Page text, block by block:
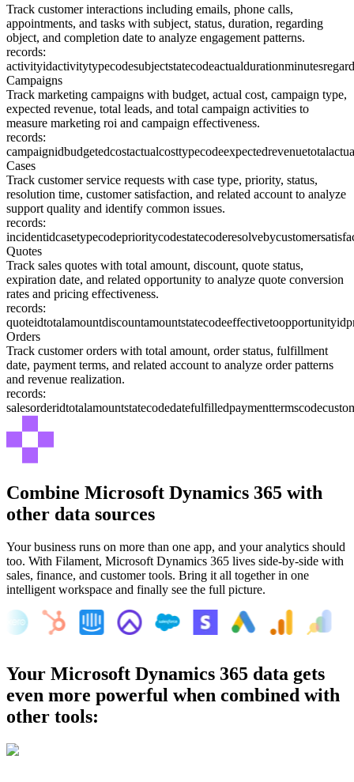
Track customer interactions including emails, phone calls,
appointments, and tasks with subject, status, duration, regarding
object, and completion date to analyze engagement patterns.
records:
activityidactivitytypecodesubjectstatecodeactualdurationminutes
Campaigns
Track marketing campaigns with budget, actual cost, campaign type,
expected revenue, total leads, and total campaign activities to
measure marketing roi and campaign effectiveness.
records:
campaignidbudgetedcostactualcosttypecodeexpectedrevenue
Cases
Track customer service requests with case type, priority, status,
resolution time, customer satisfaction, and related account to analyze
support quality and identify common issues.
records:
incidentidcasetypecodeprioritycodestatecoderesolveby
Quotes
Track sales quotes with total amount, discount, quote status,
expiration date, and related opportunity to analyze quote conversion
rates and pricing effectiveness.
records:
quoteidtotalamountdiscountamountstatecodeeffectivetoopportunityid
Orders
Track customer orders with total amount, order status, fulfillment
date, payment terms, and related account to analyze order patterns
and revenue realization.
records:
salesorderidtotalamountstatecodedatefulfilledpaymenttermscode
Combine Microsoft Dynamics 365 with
other data sources
Your business runs on more than one app, and your analytics should
too. With Filament, Microsoft Dynamics 365 lives side-by-side with
sales, finance, and customer tools. Bring it all together in one
intelligent workspace and finally see the full picture.
Your Microsoft Dynamics 365 data gets
even more powerful when combined with
other tools: